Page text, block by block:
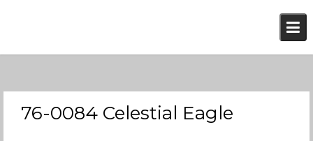
76-0084 Celestial Eagle